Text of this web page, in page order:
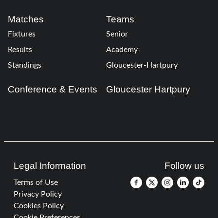
Matches
Fixtures
Results
Standings
Teams
Senior
Academy
Gloucester-Hartpury
Conference & Events Gloucester Hartpury
Legal Information
Terms of Use
Privacy Policy
Cookies Policy
Follow us